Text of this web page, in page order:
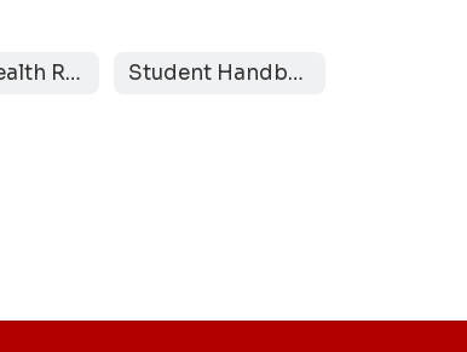
Mental Health Resources Student Handbook